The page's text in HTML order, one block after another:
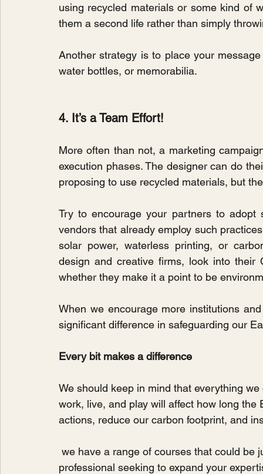
using recycled materials or some kind of
them a second life rather than simply
Another strategy is to place your
water bottles, or memorabilia.
4. It’s a Team Effort!
More often than not, a marketing
execution phases. The designer can do
proposing to use recycled materials, but
Try to encourage your partners to adopt
vendors that already employ such
solar power, waterless printing, or
design and creative firms, look into their
whether they make it a point to be
When we encourage more institutions
significant difference in safeguarding our
Every bit makes a difference
We should keep in mind that everything
work, live, and play will affect how long
actions, reduce our carbon footprint, and
professional seeking to expand your